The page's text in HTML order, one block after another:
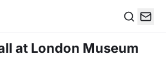
at London Museum